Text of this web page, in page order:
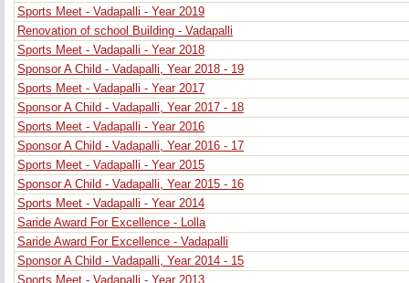
Sports Meet - Vadapalli - Year 2019
Renovation of school Building - Vadapalli
Sports Meet - Vadapalli - Year 2018
Sponsor A Child - Vadapalli, Year 2018 - 19
Sports Meet - Vadapalli - Year 2017
Sponsor A Child - Vadapalli, Year 2017 - 18
Sports Meet - Vadapalli - Year 2016
Sponsor A Child - Vadapalli, Year 2016 - 17
Sports Meet - Vadapalli - Year 2015
Sponsor A Child - Vadapalli, Year 2015 - 16
Sports Meet - Vadapalli - Year 2014
Saride Award For Excellence - Lolla
Saride Award For Excellence - Vadapalli
Sponsor A Child - Vadapalli, Year 2014 - 15
Sports Meet - Vadapalli - Year 2013